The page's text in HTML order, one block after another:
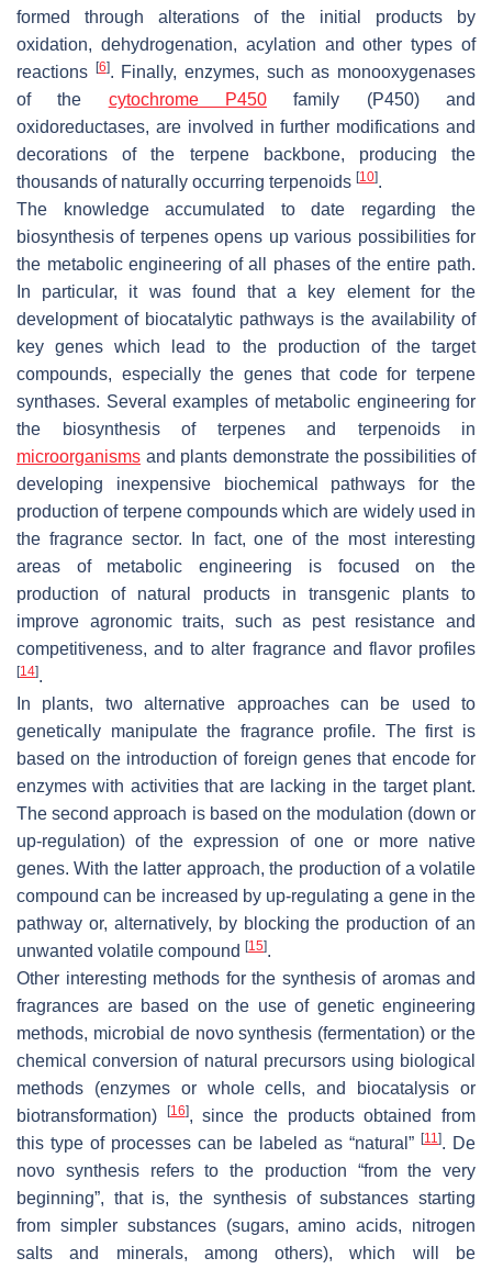
formed through alterations of the initial products by
oxidation, dehydrogenation, acylation and other types of
reactions
[6]. Finally, enzymes, such as monooxygenases
of the cytochrome P450 family (P450) and
oxidoreductases, are involved in further modifications and
decorations of the terpene backbone, producing the
thousands of naturally occurring terpenoids [10].
The knowledge accumulated to date regarding the
biosynthesis of terpenes opens up various possibilities for
the metabolic engineering of all phases of the entire path.
In particular, it was found that a key element for the
development of biocatalytic pathways is the availability of
key genes which lead to the production of the target
compounds, especially the genes that code for terpene
synthases. Several examples of metabolic engineering for
the biosynthesis of terpenes and terpenoids in
microorganisms and plants demonstrate the possibilities of
developing inexpensive biochemical pathways for the
production of terpene compounds which are widely used in
the fragrance sector. In fact, one of the most interesting
areas of metabolic engineering is focused on the
production of natural products in transgenic plants to
improve agronomic traits, such as pest resistance and
competitiveness, and to alter fragrance and flavor profiles
[14].
In plants, two alternative approaches can be used to
genetically manipulate the fragrance profile. The first is
based on the introduction of foreign genes that encode for
enzymes with activities that are lacking in the target plant.
The second approach is based on the modulation (down or
up-regulation) of the expression of one or more native
genes. With the latter approach, the production of a volatile
compound can be increased by up-regulating a gene in the
pathway or, alternatively, by blocking the production of an
unwanted volatile compound [15].
Other interesting methods for the synthesis of aromas and
fragrances are based on the use of genetic engineering
methods, microbial de novo synthesis (fermentation) or the
chemical conversion of natural precursors using biological
methods (enzymes or whole cells, and biocatalysis or
biotransformation)
[16], since the products obtained from
this type of processes can be labeled as “natural” [11]. De
novo synthesis refers to the production “from the very
beginning”, that is, the synthesis of substances starting
from simpler substances (sugars, amino acids, nitrogen
salts and minerals, among others), which will be